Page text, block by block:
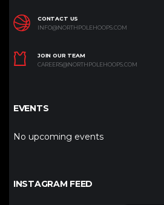
CONTACT US
INFO@NORTHPOLEHOOPS.COM
JOIN OUR TEAM
CAREERS@NORTHPOLEHOOPS.COM
EVENTS
No upcoming events
INSTAGRAM FEED